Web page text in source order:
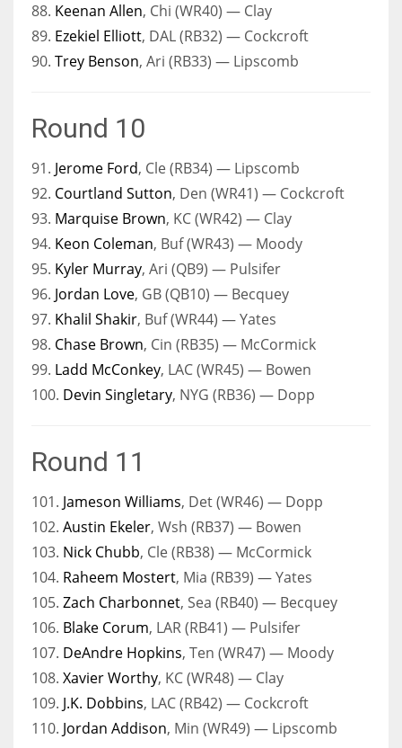
88. Keenan Allen, Chi (WR40) — Clay
89. Ezekiel Elliott, DAL (RB32) — Cockcroft
90. Trey Benson, Ari (RB33) — Lipscomb
Round 10
91. Jerome Ford, Cle (RB34) — Lipscomb
92. Courtland Sutton, Den (WR41) — Cockcroft
93. Marquise Brown, KC (WR42) — Clay
94. Keon Coleman, Buf (WR43) — Moody
95. Kyler Murray, Ari (QB9) — Pulsifer
96. Jordan Love, GB (QB10) — Becquey
97. Khalil Shakir, Buf (WR44) — Yates
98. Chase Brown, Cin (RB35) — McCormick
99. Ladd McConkey, LAC (WR45) — Bowen
100. Devin Singletary, NYG (RB36) — Dopp
Round 11
101. Jameson Williams, Det (WR46) — Dopp
102. Austin Ekeler, Wsh (RB37) — Bowen
103. Nick Chubb, Cle (RB38) — McCormick
104. Raheem Mostert, Mia (RB39) — Yates
105. Zach Charbonnet, Sea (RB40) — Becquey
106. Blake Corum, LAR (RB41) — Pulsifer
107. DeAndre Hopkins, Ten (WR47) — Moody
108. Xavier Worthy, KC (WR48) — Clay
109. J.K. Dobbins, LAC (RB42) — Cockcroft
110. Jordan Addison, Min (WR49) — Lipscomb